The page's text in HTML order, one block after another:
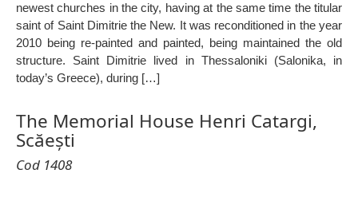
newest churches in the city, having at the same time the titular
saint of Saint Dimitrie the New. It was reconditioned in the year
2010 being re-painted and painted, being maintained the old
structure. Saint Dimitrie lived in Thessaloniki (Salonika, in
today’s Greece), during […]
The Memorial House Henri Catargi,
Scăești
Cod 1408